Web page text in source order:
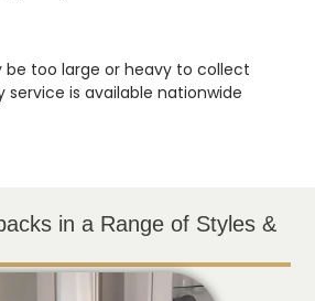
too large or heavy to collect
service is available nationwide
in a Range of Styles &